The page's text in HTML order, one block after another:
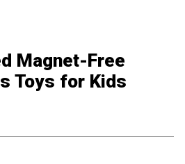
Magnet-Free
Toys for Kids